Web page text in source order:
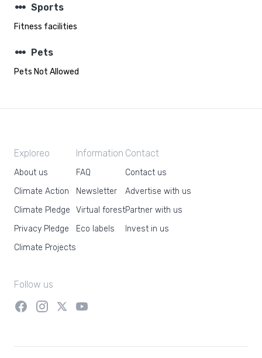
steppers Sports
Fitness facilities
steppers Pets
Pets Not Allowed
Exploreo
About us
Climate Action
Climate Pledge
Privacy Pledge
Climate Projects
Information
FAQ
Newsletter
Virtual forest
Eco labels
Contact
Contact us
Advertise with us
Partner with us
Invest in us
Follow us